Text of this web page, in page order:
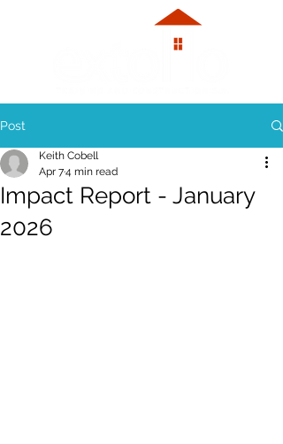
Post
Impact Report - January
2026
Keith Cobell
Apr 74 min read